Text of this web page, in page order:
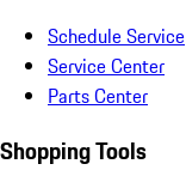
Schedule Service
Service Center
Parts Center
Shopping Tools